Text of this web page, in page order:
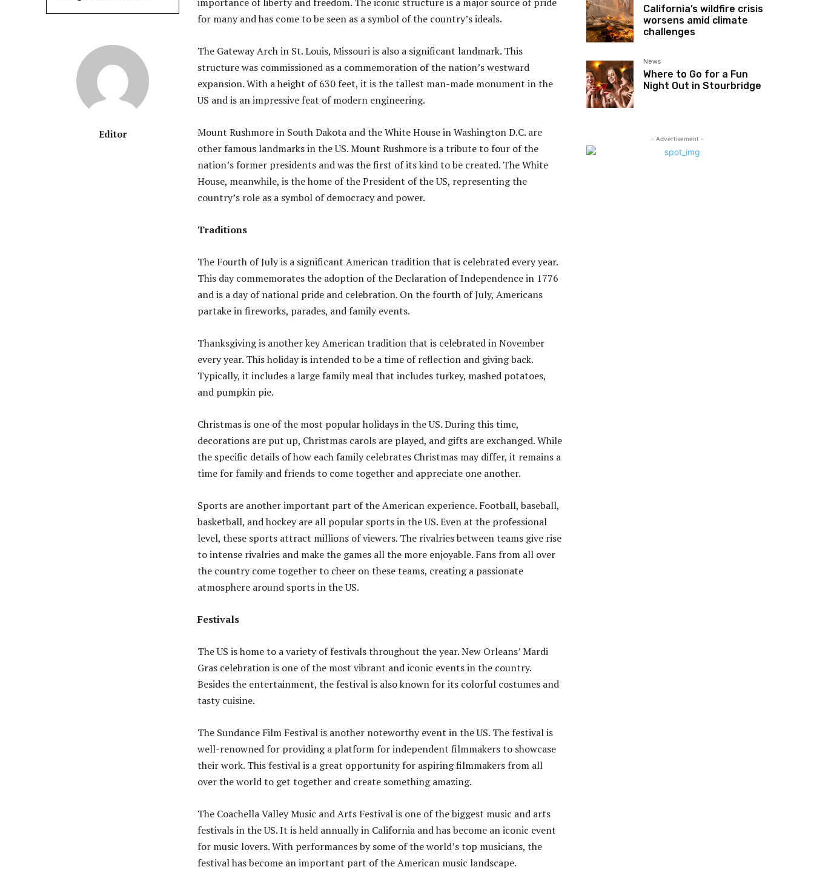
Editor
for many and has come to be seen as a symbol of the country’s ideals.
The Gateway Arch in St. Louis, Missouri is also a significant landmark. This
structure was commissioned as a commemoration of the nation’s westward
expansion. With a height of 630 feet, it is the tallest man-made monument in the
US and is an impressive feat of modern engineering.
Mount Rushmore in South Dakota and the White House in Washington D.C. are
other famous landmarks in the US. Mount Rushmore is a tribute to four of the
nation’s former presidents and was the first of its kind to be created. The White
House, meanwhile, is the home of the President of the US, representing the
country’s role as a symbol of democracy and power.
Traditions
The Fourth of July is a significant American tradition that is celebrated every year.
This day commemorates the adoption of the Declaration of Independence in 1776
and is a day of national pride and celebration. On the fourth of July, Americans
partake in fireworks, parades, and family events.
Thanksgiving is another key American tradition that is celebrated in November
every year. This holiday is intended to be a time of reflection and giving back.
Typically, it includes a large family meal that includes turkey, mashed potatoes,
and pumpkin pie.
Christmas is one of the most popular holidays in the US. During this time,
decorations are put up, Christmas carols are played, and gifts are exchanged. While
the specific details of how each family celebrates Christmas may differ, it remains a
time for family and friends to come together and appreciate one another.
Sports are another important part of the American experience. Football, baseball,
basketball, and hockey are all popular sports in the US. Even at the professional
level, these sports attract millions of viewers. The rivalries between teams give rise
to intense rivalries and make the games all the more enjoyable. Fans from all over
the country come together to cheer on these teams, creating a passionate
atmosphere around sports in the US.
Festivals
The US is home to a variety of festivals throughout the year. New Orleans’ Mardi
Gras celebration is one of the most vibrant and iconic events in the country.
Besides the entertainment, the festival is also known for its colorful costumes and
tasty cuisine.
The Sundance Film Festival is another noteworthy event in the US. The festival is
well-renowned for providing a platform for independent filmmakers to showcase
their work. This festival is a great opportunity for aspiring filmmakers from all
over the world to get together and create something amazing.
The Coachella Valley Music and Arts Festival is one of the biggest music and arts
festivals in the US. It is held annually in California and has become an iconic event
for music lovers. With performances by some of the world’s top musicians, the
festival has become an important part of the American music landscape.
California’s wildfire crisis
worsens amid climate
challenges
News
Where to Go for a Fun
Night Out in Stourbridge
- Advertisement -